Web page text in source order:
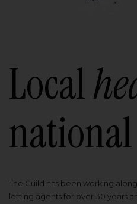
Local
The Guild has been working
letting agents for over 30 years